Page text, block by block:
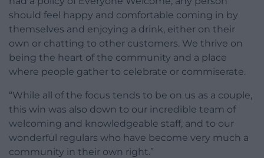
should feel happy and comfortable coming in by
themselves and enjoying a drink, either on their
own or chatting to other customers. We thrive on
being the heart of the community and a place
where people gather to celebrate or commiserate.
“While all of the focus tends to be on us as a couple,
this win was also down to our incredible team of
welcoming and knowledgeable staff, and to our
wonderful regulars who have become very much a
community in their own right.”